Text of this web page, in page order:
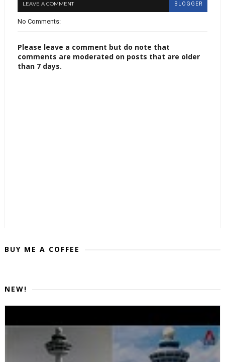
LEAVE A COMMENT BLOGGER
No Comments:
Please leave a comment but do note that
comments are moderated on posts that are older
than 7 days.
BUY ME A COFFEE
NEW!